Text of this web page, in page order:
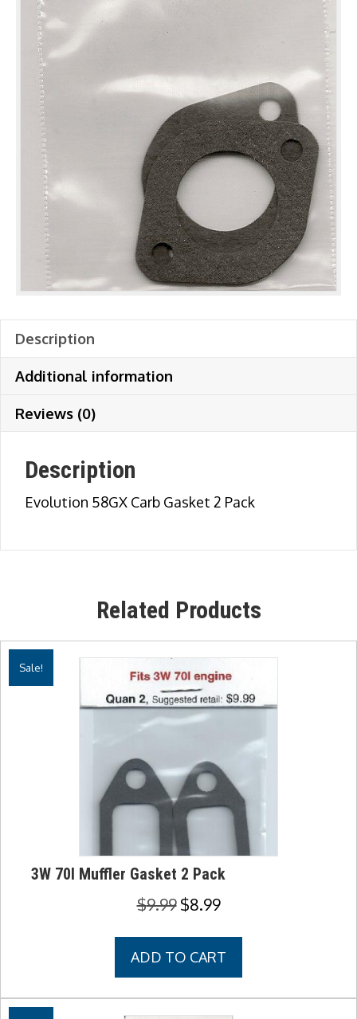
Description
Additional information
Reviews (0)
Description
Evolution 58GX Carb Gasket 2 Pack
Related Products
Sale!
3W 70I Muffler Gasket 2 Pack
$9.99 Original
was:
$9.99.
$8.99Current
is:
$8.99.
ADD TO CART